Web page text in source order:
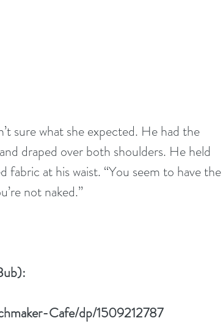
sure what she expected. He had the
draped over both shoulders. He held
at his waist. “You seem to have the
not naked.”
Cafe/dp/1509212787